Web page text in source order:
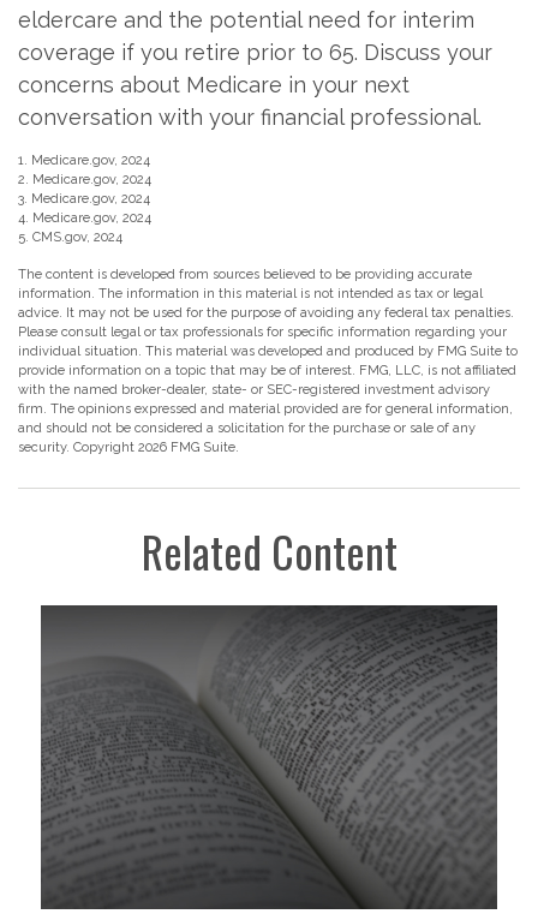
eldercare and the potential need for interim
coverage if you retire prior to 65. Discuss your
concerns about Medicare in your next
conversation with your financial professional.
1. Medicare.gov, 2024
2. Medicare.gov, 2024
3. Medicare.gov, 2024
4. Medicare.gov, 2024
5. CMS.gov, 2024
The content is developed from sources believed to be providing accurate
information. The information in this material is not intended as tax or legal
advice. It may not be used for the purpose of avoiding any federal tax penalties.
Please consult legal or tax professionals for specific information regarding your
individual situation. This material was developed and produced by FMG Suite to
provide information on a topic that may be of interest. FMG, LLC, is not affiliated
with the named broker-dealer, state- or SEC-registered investment advisory
firm. The opinions expressed and material provided are for general information,
and should not be considered a solicitation for the purchase or sale of any
security. Copyright 2026 FMG Suite.
Related Content